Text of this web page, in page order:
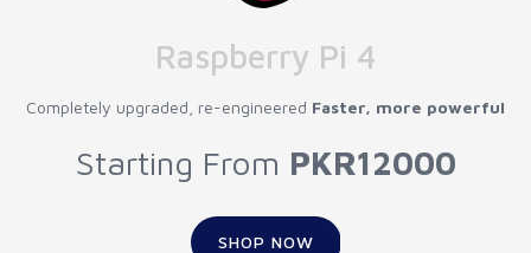
Raspberry Pi 4
Completely upgraded, re-engineered Faster, more powerful
Starting From PKR12000
SHOP NOW